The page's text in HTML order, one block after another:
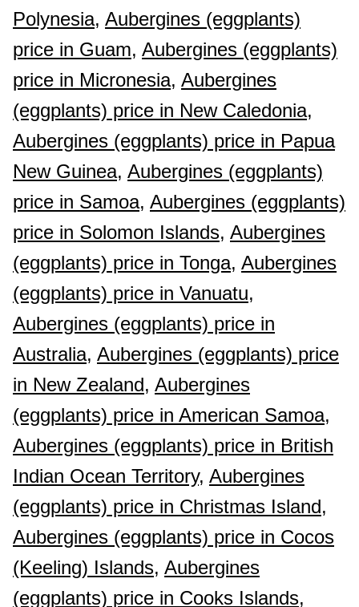
Polynesia, Aubergines (eggplants)
price in Guam, Aubergines (eggplants)
price in Micronesia, Aubergines
(eggplants) price in New Caledonia,
Aubergines (eggplants) price in Papua
New Guinea, Aubergines (eggplants)
price in Samoa, Aubergines (eggplants)
price in Solomon Islands, Aubergines
(eggplants) price in Tonga, Aubergines
(eggplants) price in Vanuatu,
Aubergines (eggplants) price in
Australia, Aubergines (eggplants) price
in New Zealand, Aubergines
(eggplants) price in American Samoa,
Aubergines (eggplants) price in British
Indian Ocean Territory, Aubergines
(eggplants) price in Christmas Island,
Aubergines (eggplants) price in Cocos
(Keeling) Islands, Aubergines
(eggplants) price in Cooks Islands,